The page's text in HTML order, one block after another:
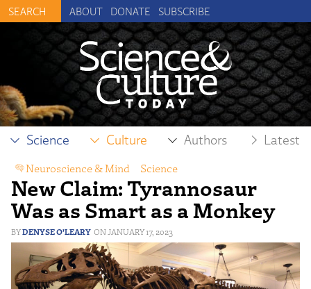
ABOUT DONATE SUBSCRIBE
Science Culture Authors Latest
New Claim: Tyrannosaur
Was as Smart as a Monkey
DENYSE O’LEARY JANUARY 17, 2023
Neuroscience & Mind Science